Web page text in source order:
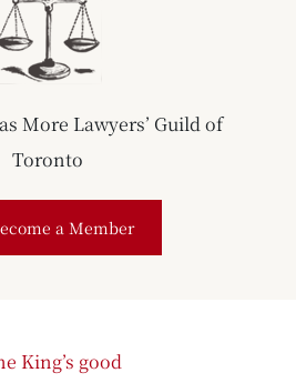
More Lawyers’ Guild of
Toronto
a Member
King’s good